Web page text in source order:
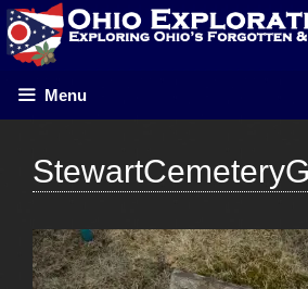
Skip
to
content
Menu